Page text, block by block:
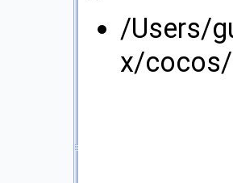
/Users/
x/